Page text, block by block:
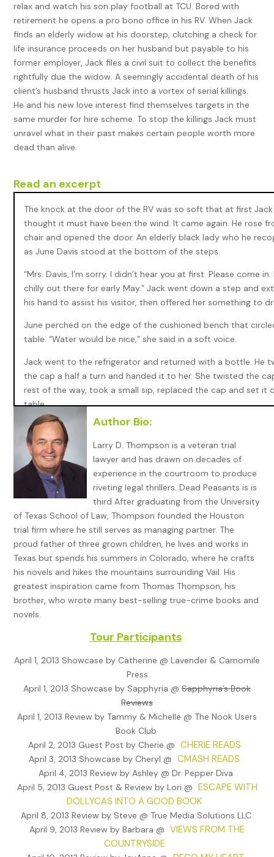
relax and watch his son play football at TCU. Bored with
retirement he opens a pro bono office in his RV. When Jack
finds an elderly widow at his doorstep, clutching a check for
life insurance proceeds on her husband but payable to his
former employer, Jack files a civil suit to collect the benefits
rightfully due the widow. A seemingly accidental death of his
client’s husband thrusts Jack into a vortex of serial killings.
He and his new love interest find themselves targets in the
same murder for hire scheme. To stop the killings Jack must
unravel what in their past makes certain people worth more
dead than alive.
Read an excerpt
The knock at the door of the RV was so soft that at first Jack
thought it must have been the wind. It came again. He rose
chair and opened the door. An elderly black lady who he
as June Davis stood at the bottom of the steps.
“Mrs. Davis, I’m sorry. I didn’t hear you at first. Please come in.
chilly out there for early May.” Jack went down a step and
his hand to assist his visitor, then offered her something to
June perched on the edge of the cushioned bench that
table. “Water would be nice,” she said in a soft voice.
Jack went to the refrigerator and returned with a bottle. He
the cap a half a turn and handed it to her. She twisted the
rest of the way, took a small sip, replaced the cap and set it
table.
“How are you doing, Mrs. Davis? I mean since your husband
have you been managing okay?”
“I’m fine, Mr. Bryant. My house is paid for and I get a little
security check. Besides, my kids look after me.” She reached
purse and retrieved an envelope which she slid across the
Jack. “This came in the mail, addressed to me. I, I wasn’t sure
to do with it; so, I called Miss Colby. She said I should take it
Jack picked up the envelope. The return address was the
States Postal Service. He opened it and found another
one torn and mangled with the addressee illegible. The letter
the postal service read, Dear Mrs. Davis: One of our sorting
jammed and mangled this letter. We apologize for the
name was the only one we could make out on the letter, and
were able to get your address. Please handle as you see fit.
Jack looked at the mangled letter. It was from Euro Life
Company, based on the Isle of Gibraltar. It stated that Euro
determined that one William Davis was married to June
the terms of the policy, since it paid double indemnity in the
of an accidental death, the benefit was $400,000, payable
Allison Southwest. Jack looked through the documents a
time before he looked up.
“Did you know that they had insured Willie for $400,000?”
“Lawdy, no, Mr. Bryant. Willie only made $20,000 a year.
anyone insure him for that kind of money? Besides, he
Allison fifteen years ago.”
Author Bio:
Larry D. Thompson is a veteran trial
lawyer and has drawn on decades of
experience in the courtroom to produce
riveting legal thrillers. Dead Peasants is is
third After graduating from the University
of Texas School of Law, Thompson founded the Houston
trial firm where he still serves as managing partner. The
proud father of three grown children, he lives and works in
Texas but spends his summers in Colorado, where he crafts
his novels and hikes the mountains surrounding Vail. His
greatest inspiration came from Thomas Thompson, his
brother, who wrote many best-selling true-crime books and
novels.
Tour Participants
April 1, 2013 Showcase by Catherine @ Lavender & Camomile
Press
April 1, 2013 Showcase by Sapphyria @ Sapphyria’s Book
Reviews
April 1, 2013 Review by Tammy & Michelle @ The Nook Users
Book Club
April 2, 2013 Guest Post by Cherie @ CHERIE READS
April 3, 2013 Showcase by Cheryl @ CMASH READS
April 4, 2013 Review by Ashley @ Dr. Pepper Diva
April 5, 2013 Guest Post & Review by Lori @ ESCAPE WITH
DOLLYCAS INTO A GOOD BOOK
April 8, 2013 Review by Steve @ True Media Solutions LLC
April 9, 2013 Review by Barbara @ VIEWS FROM THE
COUNTRYSIDE